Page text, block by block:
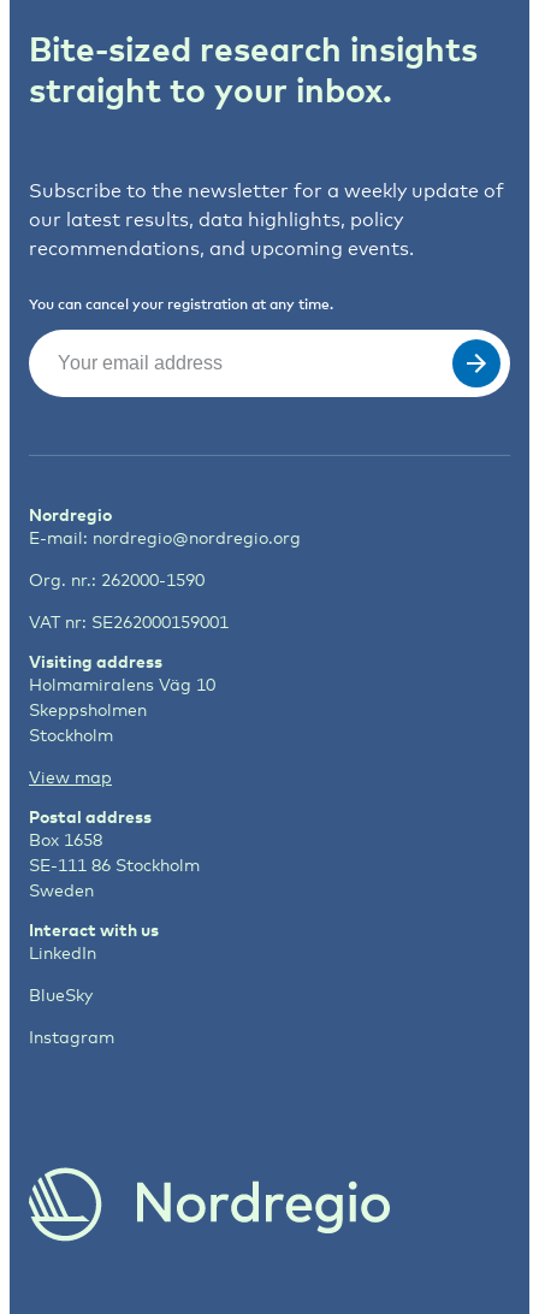
Bite-sized research insights
straight to your inbox.
Subscribe to the newsletter for a weekly update of
our latest results, data highlights, policy
recommendations, and upcoming events.
You can cancel your registration at any time.
Email
Nordregio
E-mail: nordregio@nordregio.org
Org. nr.: 262000-1590
VAT nr: SE262000159001
Visiting address
Holmamiralens Väg 10
Skeppsholmen
Stockholm
View map
Postal address
Box 1658
SE-111 86 Stockholm
Sweden
Interact with us
LinkedIn
BlueSky
Instagram